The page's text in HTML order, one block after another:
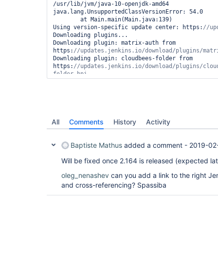
/usr/lib/jvm/java-10-openjdk-amd64
java.lang.UnsupportedClassVersionError: 54.0
Using version-specific update center: https:
Downloading plugins...
Downloading plugin: matrix-auth from
https:
Downloading plugin: cloudbees-folder from
https: //updates.jenkins.io/download/plugins/
Downloading plugin: workflow-aggregator from
https://updates.jenkins.io/download/plugins/
Downloading plugin: timestamper from
All Comments History Activity
Baptiste Mathus added a comment - 2019-
Will be fixed once 2.164 is released (expected
oleg_nenashev can you add a link to the right
and cross-referencing? Spassiba